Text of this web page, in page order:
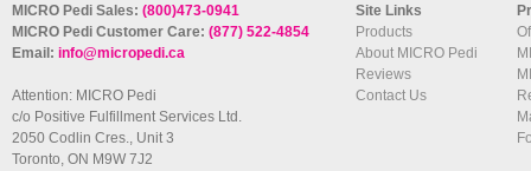
MICRO Pedi Sales: (800)473-0941
MICRO Pedi Customer Care: (877) 522-4854
Email: info@micropedi.ca
Attention: MICRO Pedi
c/o Positive Fulfillment Services Ltd.
2050 Codlin Cres., Unit 3
Toronto, ON M9W 7J2
Site Links
Products
About MICRO Pedi
Reviews
Contact Us